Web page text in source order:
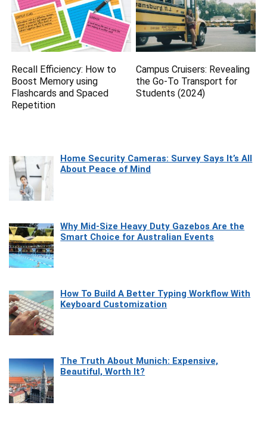
Recall Efficiency: How to
Boost Memory using
Flashcards and Spaced
Repetition
Campus Cruisers: Revealing
the Go-To Transport for
Students (2024)
Home Security Cameras: Survey Says It’s All
About Peace of Mind
Why Mid-Size Heavy Duty Gazebos Are the
Smart Choice for Australian Events
How To Build A Better Typing Workflow With
Keyboard Customization
The Truth About Munich: Expensive,
Beautiful, Worth It?